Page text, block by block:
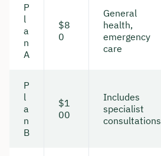
P
l
a
n
A
$8
0
General
health,
emergency
care
P
l
a
n
B
$1
00
Includes
specialist
consultations